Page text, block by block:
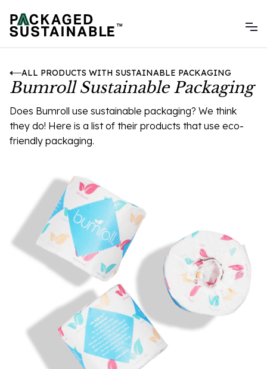
ALL PRODUCTS WITH SUSTAINABLE PACKAGING
Bumroll Sustainable Packaging
Does Bumroll use sustainable packaging? We think
they do! Here is a list of their products that use eco-
friendly packaging.